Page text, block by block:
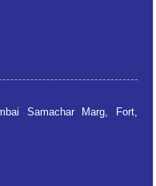
Samachar Marg, Fort,